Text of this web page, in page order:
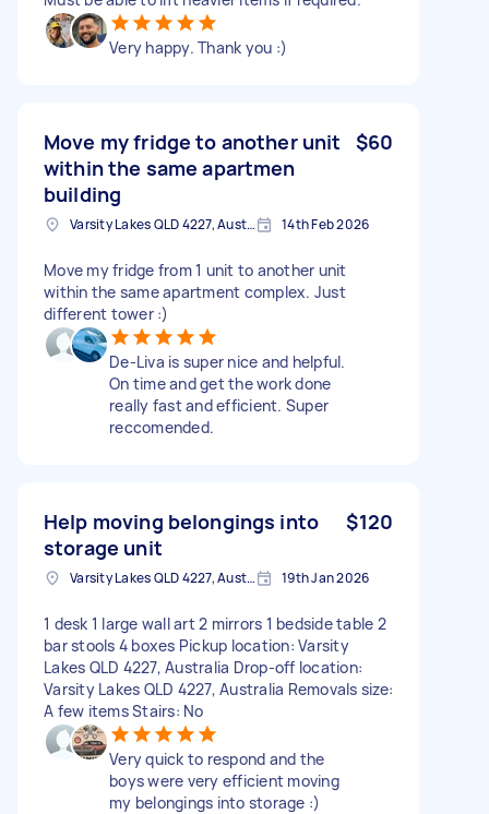
Very happy. Thank you :)
Move my fridge to another unit
within the same apartmen
building
$60
Varsity Lakes QLD 4227, Australia 14th Feb 2026
Move my fridge from 1 unit to another unit
within the same apartment complex. Just
different tower :)
De-Liva is super nice and helpful.
On time and get the work done
really fast and efficient. Super
reccomended.
Help moving belongings into
storage unit
$120
Varsity Lakes QLD 4227, Australia 19th Jan 2026
1 desk 1 large wall art 2 mirrors 1 bedside table 2
bar stools 4 boxes Pickup location: Varsity
Lakes QLD 4227, Australia Drop-off location:
Varsity Lakes QLD 4227, Australia Removals size:
A few items Stairs: No
Very quick to respond and the
boys were very efficient moving
my belongings into storage :)